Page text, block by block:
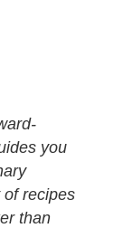
you
of recipes
than